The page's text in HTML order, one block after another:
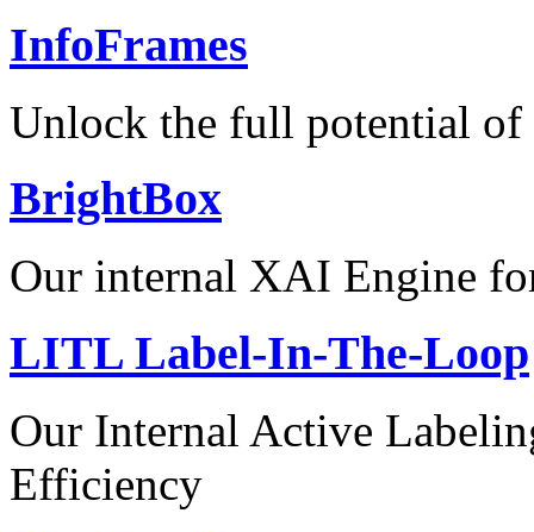
InfoFrames
Unlock the full potential of
BrightBox
Our internal XAI Engine
LITL Label-In-The-Loop
Our Internal Active
Efficiency